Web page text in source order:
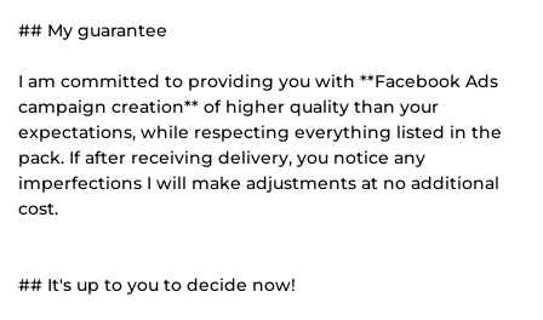
## My guarantee
I am committed to providing you with **Facebook Ads
campaign creation** of higher quality than your
expectations, while respecting everything listed in the
pack. If after receiving delivery, you notice any
imperfections I will make adjustments at no additional
cost.
## It's up to you to decide now!